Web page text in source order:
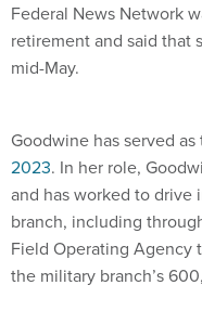
Federal News Network
retirement and said that
mid-May.
Goodwine has served as
2023. In her role,
and has worked to drive
branch, including
Field Operating Agency
the military branch’s